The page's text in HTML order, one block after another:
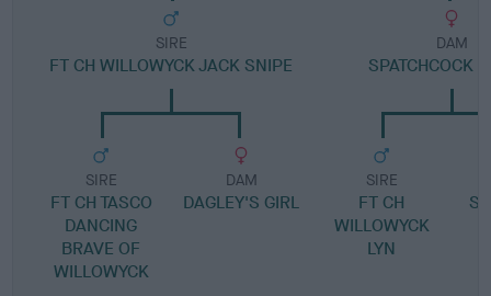
SIRE
FT CH WILLOWYCK JACK SNIPE
SIRE
FT CH TASCO
DANCING
BRAVE OF
WILLOWYCK
DAM
DAGLEY'S GIRL
DAM
SPATCHCOCK
SIRE
FT CH
WILLOWYCK
LYN